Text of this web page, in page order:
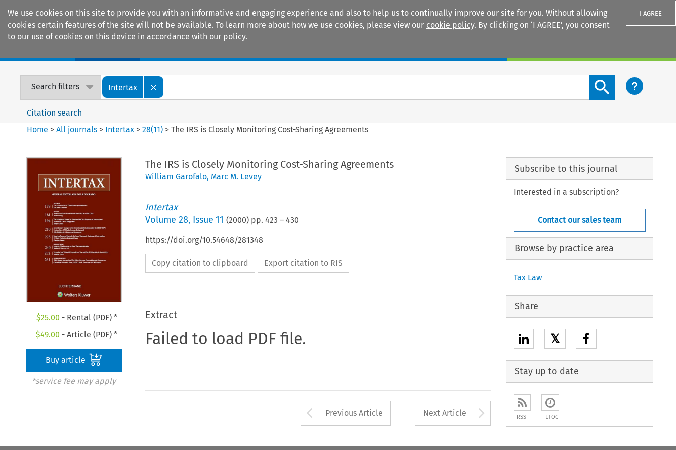
We use cookies on this site to provide you with an informative and engaging experience and also to help us to continually improve our site for you. Without allowing
cookies certain features of the site will not be available. To learn more about how we use cookies, please view our cookie policy. By clicking on ‘I AGREE’, you consent
to our use of cookies on this device in accordance with our policy.
I AGREE
Search filters Intertax
Search content button
Citation search
Home >All journals > Intertax >28(11) >The IRS is Closely Monitoring Cost-Sharing Agreements
$25.00 - Rental (PDF) *
$49.00 - Article (PDF) *
Buy article
*service fee may apply
The IRS is Closely Monitoring Cost-Sharing Agreements
William Garofalo, Marc M. Levey
Intertax
Volume 28, Issue 11 (2000) pp. 423 – 430
https://doi.org/10.54648/281348
Copy citation to clipboard Export citation to RIS
Extract
Failed to load PDF file.
Arrow button used to open the Previous Article
Previous Article Next Article Arrow button used to
Subscribe to this journal
Interested in a subscription?
Contact our sales team
Browse by practice area
Tax Law
Share
𝕏
Stay up to date
RSS ETOC